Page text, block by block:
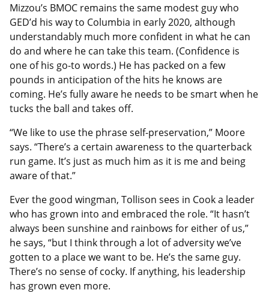
Mizzou’s BMOC remains the same modest guy who
GED’d his way to Columbia in early 2020, although
understandably much more confident in what he can
do and where he can take this team. (Confidence is
one of his go-to words.) He has packed on a few
pounds in anticipation of the hits he knows are
coming. He’s fully aware he needs to be smart when he
tucks the ball and takes off.
“We like to use the phrase self-preservation,” Moore
says. “There’s a certain awareness to the quarterback
run game. It’s just as much him as it is me and being
aware of that.”
Ever the good wingman, Tollison sees in Cook a leader
who has grown into and embraced the role. “It hasn’t
always been sunshine and rainbows for either of us,”
he says, “but I think through a lot of adversity we’ve
gotten to a place we want to be. He’s the same guy.
There’s no sense of cocky. If anything, his leadership
has grown even more.